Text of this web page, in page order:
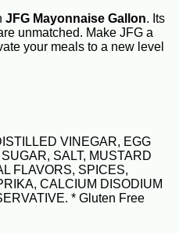
JFG Mayonnaise Gallon. Its
unmatched. Make JFG a
your meals to a new level
VINEGAR, EGG
SALT, MUSTARD
FLAVORS, SPICES,
CALCIUM DISODIUM
* Gluten Free